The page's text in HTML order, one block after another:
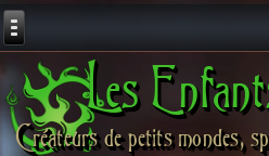
Les
Créateurs de petits mondes,